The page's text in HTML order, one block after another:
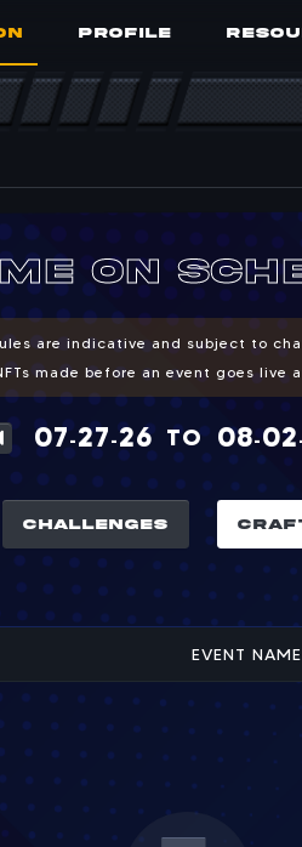
burn events
PROFILE
on
are indicative and subject to
made before an event goes
07-27-26 TO 08-02
CHALLENGES
EVENT NAME